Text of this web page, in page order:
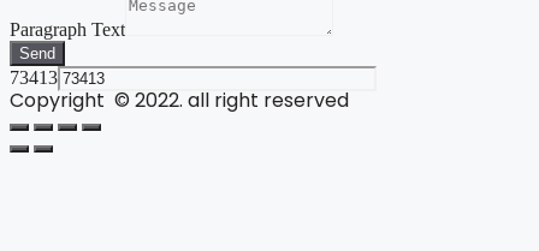
Paragraph Text
Send
73413
Copyright © 2022. all right reserved